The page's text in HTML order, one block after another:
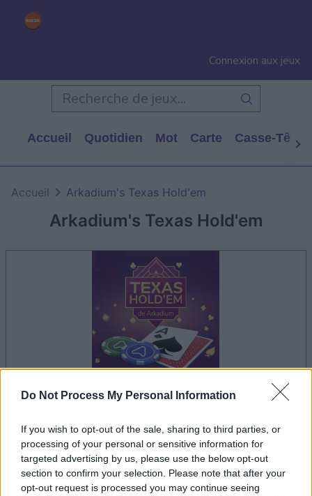
Do Not Process My Personal Information
If you wish to opt-out of the sale, sharing to third parties, or
processing of your personal or sensitive information for
targeted advertising by us, please use the below opt-out
section to confirm your selection. Please note that after your
opt-out request is processed you may continue seeing
Connexion aux jeux
Accueil Quotidien Mot Carte Casse-Tête
Arkadium's Texas Hold'em
Accueil Arkadium's Texas Hold'em
le jeu commencera après l'annonce
Publicité